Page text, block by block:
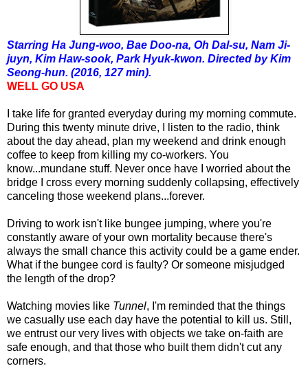
Starring Ha Jung-woo, Bae Doo-na, Oh Dal-su, Nam Ji-
juyn, Kim Haw-sook, Park Hyuk-kwon. Directed by Kim
Seong-hun. (2016, 127 min).
WELL GO USA
I take life for granted everyday during my morning commute.
During this twenty minute drive, I listen to the radio, think
about the day ahead, plan my weekend and drink enough
coffee to keep from killing my co-workers. You
know...mundane stuff. Never once have I worried about the
bridge I cross every morning suddenly collapsing, effectively
canceling those weekend plans...forever.
Driving to work isn't like bungee jumping, where you're
constantly aware of your own mortality because there's
always the small chance this activity could be a game ender.
What if the bungee cord is faulty? Or someone misjudged
the length of the drop?
Watching movies like Tunnel, I'm reminded that the things
we casually use each day have the potential to kill us. Still,
we entrust our very lives with objects we take on-faith are
safe enough, and that those who built them didn't cut any
corners.